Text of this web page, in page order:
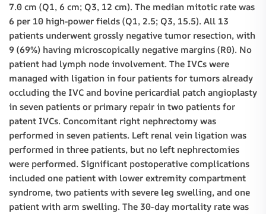
7.0 cm (Q1, 6 cm; Q3, 12 cm). The median mitotic rate was
6 per 10 high-power fields (Q1, 2.5; Q3, 15.5). All 13
patients underwent grossly negative tumor resection, with
9 (69%) having microscopically negative margins (R0). No
patient had lymph node involvement. The IVCs were
managed with ligation in four patients for tumors already
occluding the IVC and bovine pericardial patch angioplasty
in seven patients or primary repair in two patients for
patent IVCs. Concomitant right nephrectomy was
performed in seven patients. Left renal vein ligation was
performed in three patients, but no left nephrectomies
were performed. Significant postoperative complications
included one patient with lower extremity compartment
syndrome, two patients with severe leg swelling, and one
patient with arm swelling. The 30-day mortality rate was